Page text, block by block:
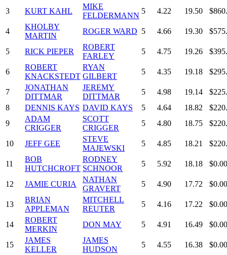
3 KURT KAHL
MIKE
FELDERMANN
5 4.22 19.50
4
KHOLBY
MARTIN
ROGER WARD 5 4.66 19.30
5 RICK PIEPER
ROBERT
FARLEY
5 4.75 19.26
6
ROBERT
KNACKSTEDT
RYAN
GILBERT
5 4.35 19.18
7
JONATHAN
DITTMAR
JEREMY
DITTMAR
5 4.98 19.14
8
DENNIS KAYS DAVID KAYS 5 4.64 18.82
9
ADAM
CRIGGER
SCOTT
CRIGGER
5 4.80 18.75
10 JEFF GEE
STEVE
MAJEWSKI
5 4.85 18.21
11
BOB
HUTCHCROFT
RODNEY
SCHNOOR
5 5.92 18.18 $0.00
12 JAMIE CURIA
NATHAN
GRAVERT
5 4.90 17.72 $0.00
13
BRIAN
APPLEMAN
MITCHELL
REUTER
5 4.16 17.22 $0.00
14
ROBERT
MERKIN
DON MAY 5 4.91 16.49 $0.00
15
JAMES
KELLER
JAMES
HUDSON
5 4.55 16.38 $0.00